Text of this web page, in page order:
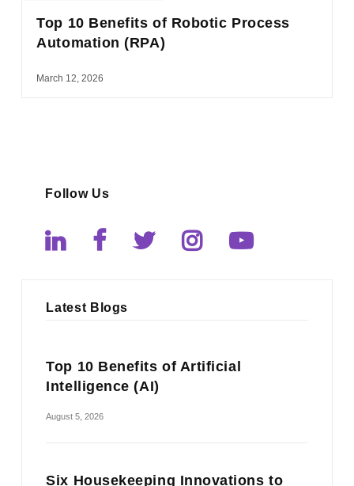
Top 10 Benefits of Robotic Process
Automation (RPA)
March 12, 2026
Follow Us
Latest Blogs
Top 10 Benefits of Artificial
Intelligence (AI)
August 5, 2026
Six Housekeeping Innovations to